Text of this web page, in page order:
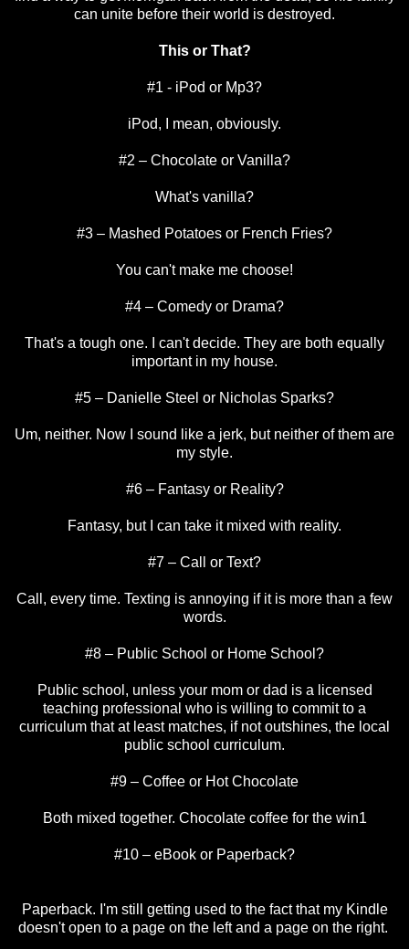
can unite before their world is destroyed.
This or That?
#1 - iPod or Mp3?
iPod, I mean, obviously.
#2 – Chocolate or Vanilla?
What's vanilla?
#3 – Mashed Potatoes or French Fries?
You can't make me choose!
#4 – Comedy or Drama?
That's a tough one. I can't decide. They are both equally
important in my house.
#5 – Danielle Steel or Nicholas Sparks?
Um, neither. Now I sound like a jerk, but neither of them are
my style.
#6 – Fantasy or Reality?
Fantasy, but I can take it mixed with reality.
#7 – Call or Text?
Call, every time. Texting is annoying if it is more than a few
words.
#8 – Public School or Home School?
Public school, unless your mom or dad is a licensed
teaching professional who is willing to commit to a
curriculum that at least matches, if not outshines, the local
public school curriculum.
#9 – Coffee or Hot Chocolate
Both mixed together. Chocolate coffee for the win1
#10 – eBook or Paperback?
Paperback. I'm still getting used to the fact that my Kindle
doesn't open to a page on the left and a page on the right.